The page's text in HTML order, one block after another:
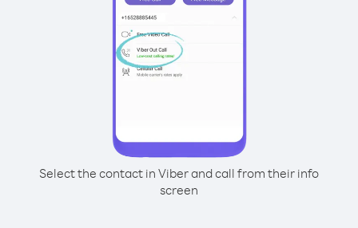
Select the contact in Viber and call from their info
screen